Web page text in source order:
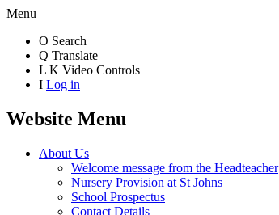
Menu
O Search
Q Translate
L K Video Controls
I Log in
Website Menu
About Us
Welcome message from the Headteacher
Nursery Provision at St Johns
School Prospectus
Contact Details